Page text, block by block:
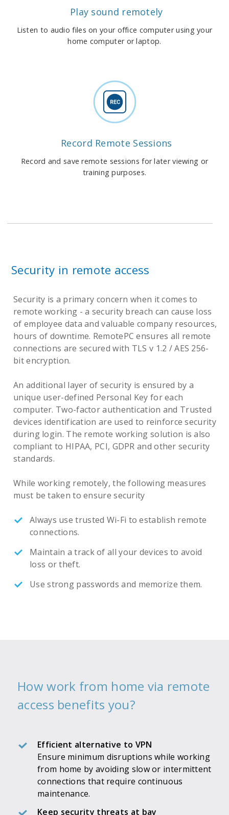
Play sound remotely
Listen to audio files on your office computer using your
home computer or laptop.
Record Remote Sessions
Record and save remote sessions for later viewing or
training purposes.
Security in remote access
Security is a primary concern when it comes to
remote working - a security breach can cause loss
of employee data and valuable company resources,
hours of downtime. RemotePC ensures all remote
connections are secured with TLS v 1.2 / AES 256-
bit encryption.
An additional layer of security is ensured by a
unique user-defined Personal Key for each
computer. Two-factor authentication and Trusted
devices identification are used to reinforce security
during login. The remote working solution is also
compliant to HIPAA, PCI, GDPR and other security
standards.
While working remotely, the following measures
must be taken to ensure security
Always use trusted Wi-Fi to establish remote
connections.
Maintain a track of all your devices to avoid
loss or theft.
Use strong passwords and memorize them.
How work from home via remote
access benefits you?
Efficient alternative to VPN
Ensure minimum disruptions while working
from home by avoiding slow or intermittent
connections that require continuous
maintenance.
Keep security threats at bay